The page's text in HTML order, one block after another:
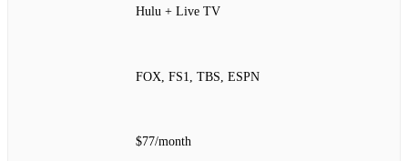
Hulu + Live TV
FOX, FS1, TBS, ESPN
$77/month